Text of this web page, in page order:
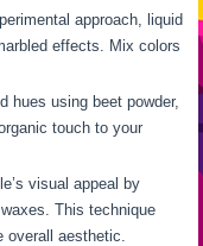
approach, liquid
effects. Mix colors
hues using beet powder,
touch to your
visual appeal by
This technique
overall aesthetic.